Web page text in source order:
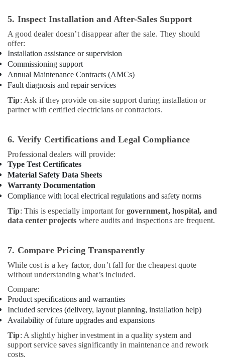
5. Inspect Installation and After-Sales Support
A good dealer doesn’t disappear after the sale. They should
offer:
Installation assistance or supervision
Commissioning support
Annual Maintenance Contracts (AMCs)
Fault diagnosis and repair services
Tip: Ask if they provide on-site support during installation or
partner with certified electricians or contractors.
6. Verify Certifications and Legal Compliance
Professional dealers will provide:
Type Test Certificates
Material Safety Data Sheets
Warranty Documentation
Compliance with local electrical regulations and safety norms
Tip: This is especially important for government, hospital, and
data center projects where audits and inspections are frequent.
7. Compare Pricing Transparently
While cost is a key factor, don’t fall for the cheapest quote
without understanding what’s included.
Compare:
Product specifications and warranties
Included services (delivery, layout planning, installation help)
Availability of future upgrades and expansions
Tip: A slightly higher investment in a quality system and
support service saves significantly in maintenance and rework
costs.